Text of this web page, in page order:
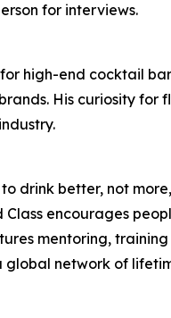
for interviews.
high-end cocktail
His curiosity
to drink better, not
encourages
mentoring,
network of